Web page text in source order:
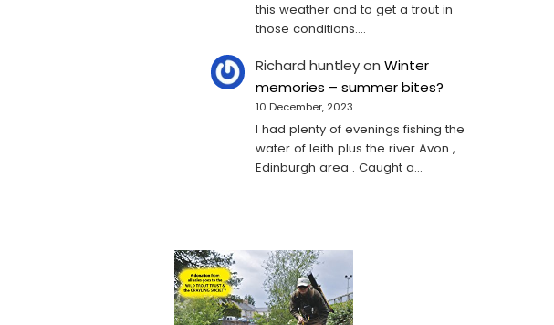
this weather and to get a trout in
those conditions.…
Richard huntleyon Winter
memories – summer bites?
10 December, 2023
I had plenty of evenings fishing the
water of leith plus the river Avon ,
Edinburgh area . Caught a…